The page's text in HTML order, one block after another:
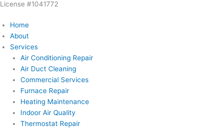
Skip
content
License #1041772
Home
About
Services
Air Conditioning Repair
Air Duct Cleaning
Commercial Services
Furnace Repair
Heating Maintenance
Indoor Air Quality
Thermostat Repair